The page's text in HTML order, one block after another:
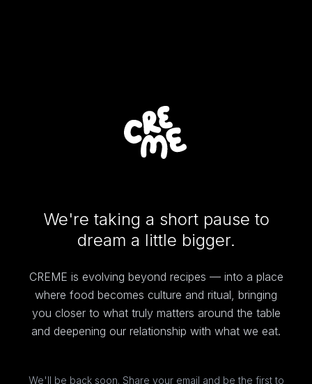
We're taking a short pause to
dream a little bigger.
CREME is evolving beyond recipes — into a place
where food becomes culture and ritual, bringing
you closer to what truly matters around the table
and deepening our relationship with what we eat.
We'll be back soon. Share your email and be the first to